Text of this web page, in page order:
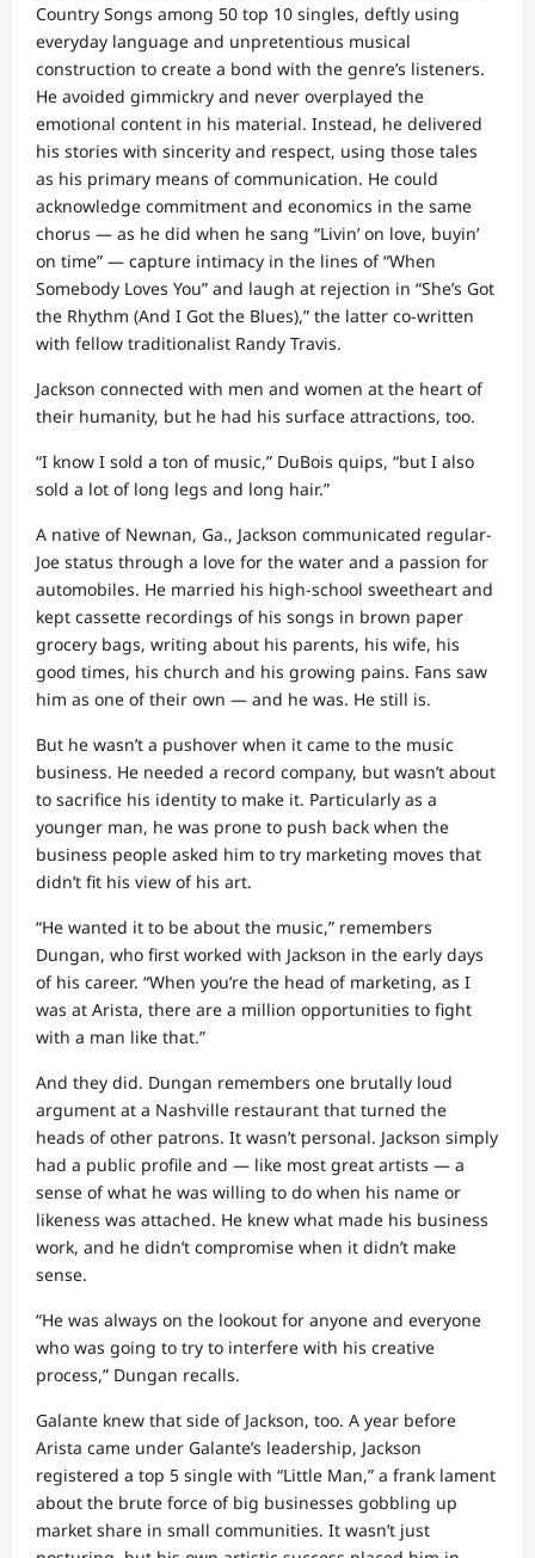
Country Songs among 50 top 10 singles, deftly using
everyday language and unpretentious musical
construction to create a bond with the genre’s listeners.
He avoided gimmickry and never overplayed the
emotional content in his material. Instead, he delivered
his stories with sincerity and respect, using those tales
as his primary means of communication. He could
acknowledge commitment and economics in the same
chorus — as he did when he sang “Livin’ on love, buyin’
on time” — capture intimacy in the lines of “When
Somebody Loves You” and laugh at rejection in “She’s Got
the Rhythm (And I Got the Blues),” the latter co-written
with fellow traditionalist Randy Travis.
Jackson connected with men and women at the heart of
their humanity, but he had his surface attractions, too.
“I know I sold a ton of music,” DuBois quips, “but I also
sold a lot of long legs and long hair.”
A native of Newnan, Ga., Jackson communicated regular-
Joe status through a love for the water and a passion for
automobiles. He married his high-school sweetheart and
kept cassette recordings of his songs in brown paper
grocery bags, writing about his parents, his wife, his
good times, his church and his growing pains. Fans saw
him as one of their own — and he was. He still is.
But he wasn’t a pushover when it came to the music
business. He needed a record company, but wasn’t about
to sacrifice his identity to make it. Particularly as a
younger man, he was prone to push back when the
business people asked him to try marketing moves that
didn’t fit his view of his art.
“He wanted it to be about the music,” remembers
Dungan, who first worked with Jackson in the early days
of his career. “When you’re the head of marketing, as I
was at Arista, there are a million opportunities to fight
with a man like that.”
And they did. Dungan remembers one brutally loud
argument at a Nashville restaurant that turned the
heads of other patrons. It wasn’t personal. Jackson simply
had a public profile and — like most great artists — a
sense of what he was willing to do when his name or
likeness was attached. He knew what made his business
work, and he didn’t compromise when it didn’t make
sense.
“He was always on the lookout for anyone and everyone
who was going to try to interfere with his creative
process,” Dungan recalls.
Galante knew that side of Jackson, too. A year before
Arista came under Galante’s leadership, Jackson
registered a top 5 single with “Little Man,” a frank lament
about the brute force of big businesses gobbling up
market share in small communities. It wasn’t just